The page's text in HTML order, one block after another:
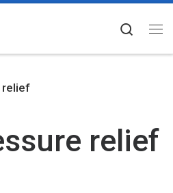
relief
relief